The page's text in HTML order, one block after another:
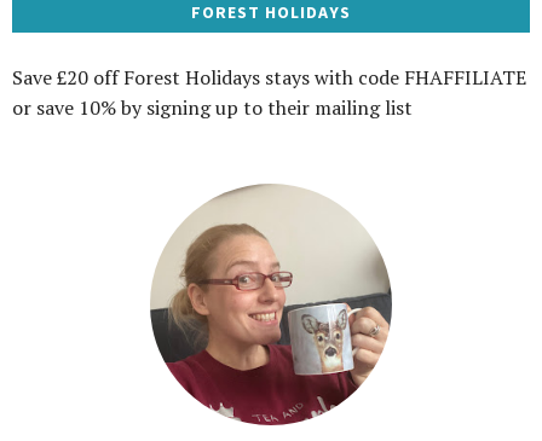
FOREST HOLIDAYS
Save £20 off Forest Holidays stays with code FHAFFILIATE
or save 10% by signing up to their mailing list